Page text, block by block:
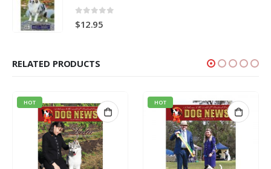
0
$12.95
RELATED PRODUCTS
HOT HOT